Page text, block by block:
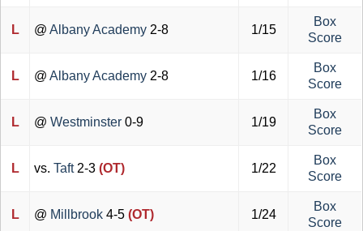
L @ Albany Academy 2-8 1/15
Box
Score
L @ Albany Academy 2-8 1/16
Box
Score
L @ Westminster 0-9 1/19
Box
Score
L vs. Taft 2-3 (OT) 1/22
Box
Score
L @ Millbrook 4-5 (OT) 1/24
Box
Score